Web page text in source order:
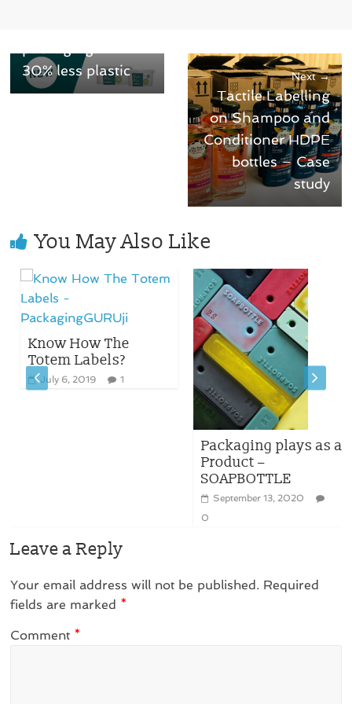
30% less plastic
Next →
Tactile Labelling
on Shampoo and
Conditioner HDPE
bottles – Case
study
You May Also Like
Know How The
Totem Labels?
July 6, 2019 1
Packaging plays as a
Product –
SOAPBOTTLE
September 13, 2020
Leave a Reply
Your email address will not be published. Required
fields are marked *
Comment *